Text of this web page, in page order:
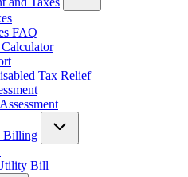
FAQ
Tax Relief
Billing
Bill